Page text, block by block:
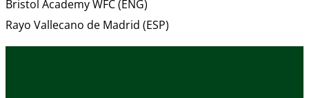
Bristol Academy WFC (ENG)
Rayo Vallecano de Madrid (ESP)